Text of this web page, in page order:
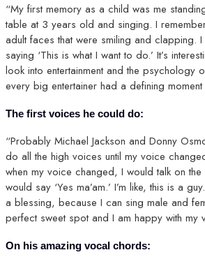
“My first memory as a child was me
table at 3 years old and singing. I
adult faces that were smiling and clapping.
saying ‘This is what I want to do.’ It’s
look into entertainment and the psychology
every big entertainer had a defining moment
The first voices he could do:
“Probably Michael Jackson and Donny
do all the high voices until my voice
when my voice changed, I would talk on
would say ‘Yes ma’am.’ I’m like, this is a
a blessing, because I can sing male and
perfect sweet spot and I am happy with my
On his amazing vocal chords: